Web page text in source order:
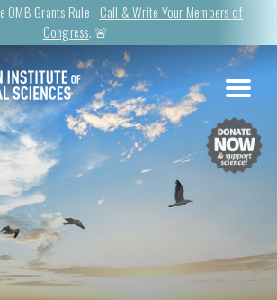
OMB Grants Rule - Call & Write Your Members of
Congress. 🚨